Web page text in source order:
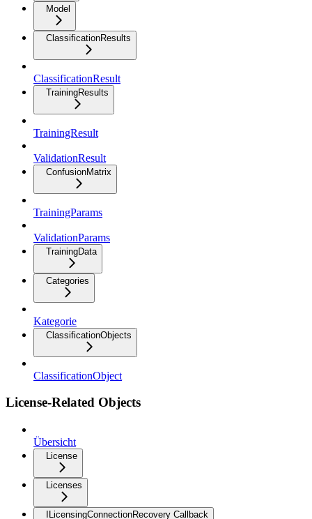
Model
ClassificationResults
ClassificationResult
TrainingResults
TrainingResult
ValidationResult
ConfusionMatrix
TrainingParams
ValidationParams
TrainingData
Categories
Kategorie
ClassificationObjects
ClassificationObject
License-Related Objects
Übersicht
License
Licenses
ILicensingConnectionRecovery Callback